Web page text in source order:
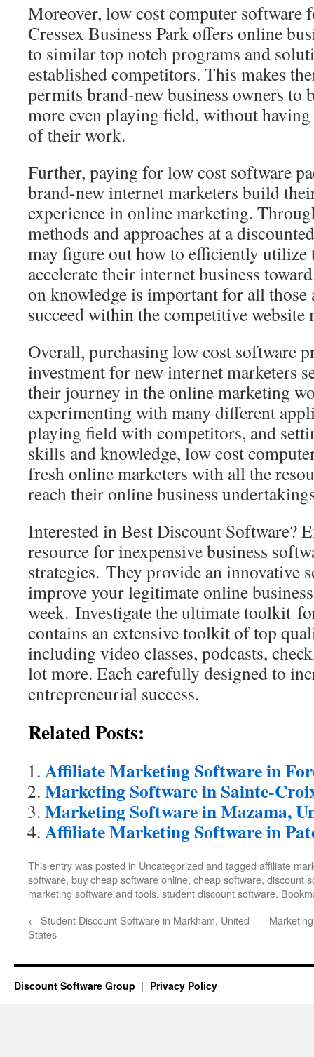
Moreover, low cost computer software
Cressex Business Park offers online
to similar top notch programs and
established competitors. This makes
permits brand-new business owners to
more even playing field, without
of their work.
Further, paying for low cost software
brand-new internet marketers build
experience in online marketing.
methods and approaches at a
may figure out how to efficiently utilize
accelerate their internet business
on knowledge is important for all
succeed within the competitive website
Overall, purchasing low cost software
investment for new internet marketers
their journey in the online marketing
experimenting with many different
playing field with competitors, and
skills and knowledge, low cost
fresh online marketers with all the
reach their online business
Interested in Best Discount Software?
resource for inexpensive business
strategies. They provide an innovative
improve your legitimate online
week. Investigate the ultimate toolkit
contains an extensive toolkit of top
including video classes, podcasts,
lot more. Each carefully designed to
entrepreneurial success.
Related Posts:
Affiliate Marketing Software in
Marketing Software in Sainte-
Marketing Software in Mazama,
Affiliate Marketing Software in
This entry was posted in Uncategorized and tagged affiliate
software, buy cheap software online, cheap software, discount
marketing software and tools, student discount software.
← Student Discount Software in Markham, United
States
Discount Software Group Privacy Policy